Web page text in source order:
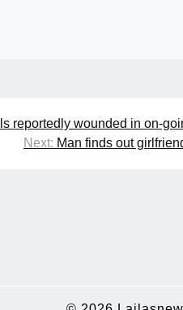
reportedly wounded in on-
Next: Man finds out